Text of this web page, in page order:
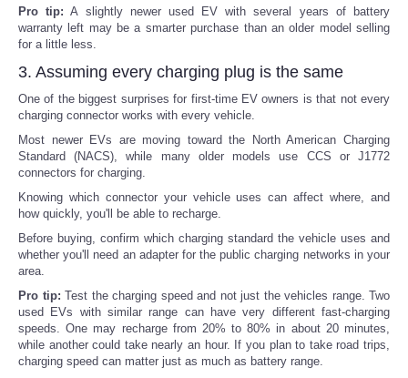
Pro tip: A slightly newer used EV with several years of battery
warranty left may be a smarter purchase than an older model selling
for a little less.
3. Assuming every charging plug is the same
One of the biggest surprises for first-time EV owners is that not every
charging connector works with every vehicle.
Most newer EVs are moving toward the North American Charging
Standard (NACS), while many older models use CCS or J1772
connectors for charging.
Knowing which connector your vehicle uses can affect where, and
how quickly, you'll be able to recharge.
Before buying, confirm which charging standard the vehicle uses and
whether you'll need an adapter for the public charging networks in your
area.
Pro tip: Test the charging speed and not just the vehicles range. Two
used EVs with similar range can have very different fast-charging
speeds. One may recharge from 20% to 80% in about 20 minutes,
while another could take nearly an hour. If you plan to take road trips,
charging speed can matter just as much as battery range.